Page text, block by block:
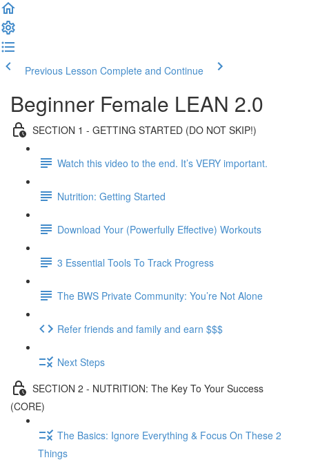
Previous Lesson Complete and Continue
Beginner Female LEAN 2.0
SECTION 1 - GETTING STARTED (DO NOT SKIP!)
Watch this video to the end. It’s VERY important.
Nutrition: Getting Started
Download Your (Powerfully Effective) Workouts
3 Essential Tools To Track Progress
The BWS Private Community: You’re Not Alone
Refer friends and family and earn $$$
Next Steps
SECTION 2 - NUTRITION: The Key To Your Success
(CORE)
The Basics: Ignore Everything & Focus On These 2
Things